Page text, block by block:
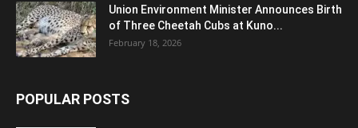
Union Environment Minister Announces Birth
of Three Cheetah Cubs at Kuno...
February 18, 2026
POPULAR POSTS